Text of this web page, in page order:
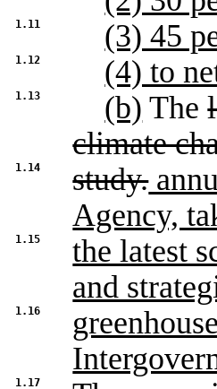
1.11 (3) 45
1.12 (4) to
1.13 (b) The
climate
1.14 study.
Agency,
1.15
the latest
and
1.16
1.17